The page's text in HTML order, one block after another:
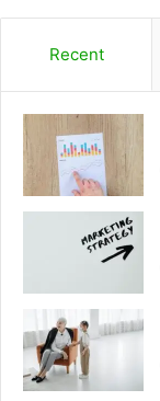
Recent